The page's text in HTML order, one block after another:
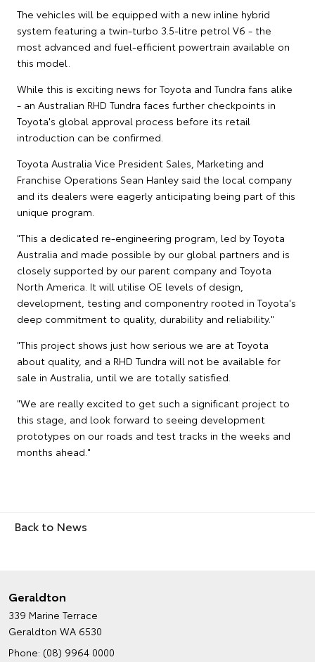
The vehicles will be equipped with a new inline hybrid
system featuring a twin-turbo 3.5-litre petrol V6 - the
most advanced and fuel-efficient powertrain available on
this model.
While this is exciting news for Toyota and Tundra fans alike
- an Australian RHD Tundra faces further checkpoints in
Toyota's global approval process before its retail
introduction can be confirmed.
Toyota Australia Vice President Sales, Marketing and
Franchise Operations Sean Hanley said the local company
and its dealers were eagerly anticipating being part of this
unique program.
"This a dedicated re-engineering program, led by Toyota
Australia and made possible by our global partners and is
closely supported by our parent company and Toyota
North America. It will utilise OE levels of design,
development, testing and componentry rooted in Toyota's
deep commitment to quality, durability and reliability."
"This project shows just how serious we are at Toyota
about quality, and a RHD Tundra will not be available for
sale in Australia, until we are totally satisfied.
"We are really excited to get such a significant project to
this stage, and look forward to seeing development
prototypes on our roads and test tracks in the weeks and
months ahead."
Back to News
Geraldton
339 Marine Terrace
Geraldton WA 6530
Phone: (08) 9964 0000